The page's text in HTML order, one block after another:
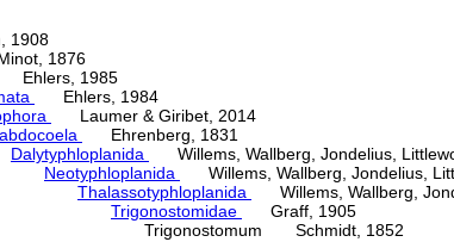
1908
1876
Ehlers, 1985
Ehlers, 1984
Laumer & Giribet, 2014
Ehrenberg, 1831
Dalytyphloplanida
Willems, Wallberg, Jondelius,
Neotyphloplanida
Willems, Wallberg, Jondelius,
Thalassotyphloplanida
Willems, Wallberg,
Trigonostomidae
Graff, 1905
Trigonostomum Schmidt, 1852